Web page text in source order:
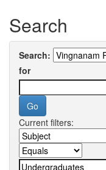
Search
Search:
for
Current filters: